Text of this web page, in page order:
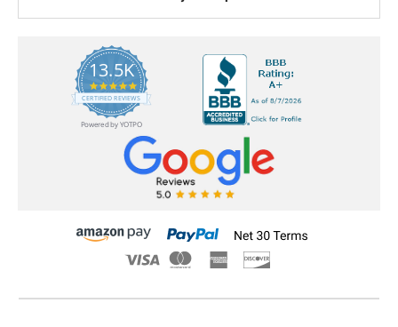
13.5K
5.0
star
rating
CERTIFIED REVIEWS
Powered by YOTPO